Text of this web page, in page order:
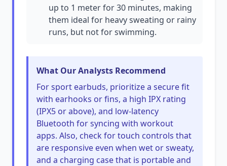
up to 1 meter for 30 minutes, making
them ideal for heavy sweating or rainy
runs, but not for swimming.
What Our Analysts Recommend
For sport earbuds, prioritize a secure fit
with earhooks or fins, a high IPX rating
(IPX5 or above), and low-latency
Bluetooth for syncing with workout
apps. Also, check for touch controls that
are responsive even when wet or sweaty,
and a charging case that is portable and